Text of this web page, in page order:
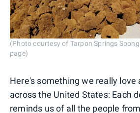
(Photo courtesy of Tarpon Springs
page)
Here's something we really love
across the United States: Each
reminds us of all the people